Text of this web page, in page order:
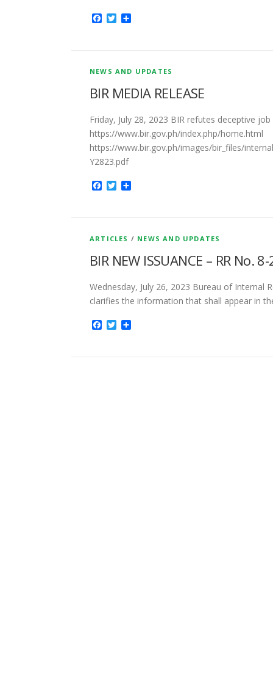
Facebook
Twitter
NEWS AND UPDATES
BIR MEDIA RELEASE
Friday, July 28, 2023 BIR refutes deceptive
https://www.bir.gov.ph/index.php/home.html
https://www.bir.gov.ph/images/bir_files/
Y2823.pdf
Facebook
Twitter
ARTICLES / NEWS AND UPDATES
BIR NEW ISSUANCE – RR No.
Wednesday, July 26, 2023 Bureau of Internal
clarifies the information that shall appear in
Facebook
Twitter